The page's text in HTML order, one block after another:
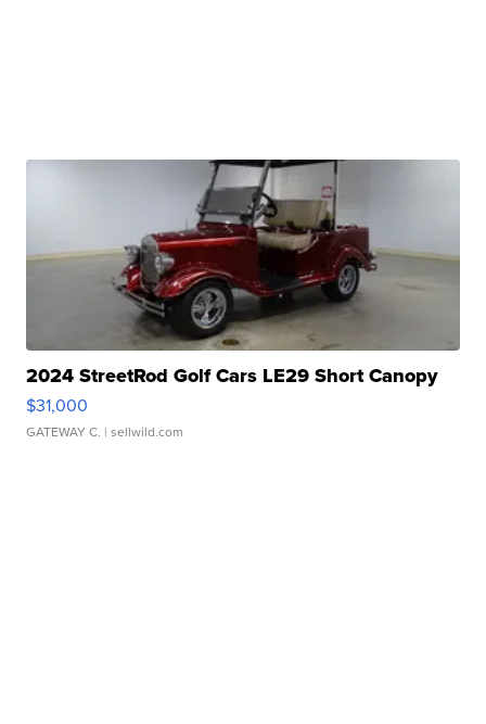
2024 StreetRod Golf Cars LE29 Short Canopy
$31,000
GATEWAY C. | sellwild.com